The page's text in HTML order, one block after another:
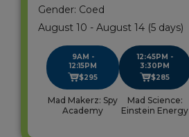
Gender: Coed
August 10 - August 14 (5 days)
9AM -
12:15PM
$295
Mad Makerz: Spy
Academy
12:45PM -
3:30PM
$285
Mad Science:
Einstein Energy